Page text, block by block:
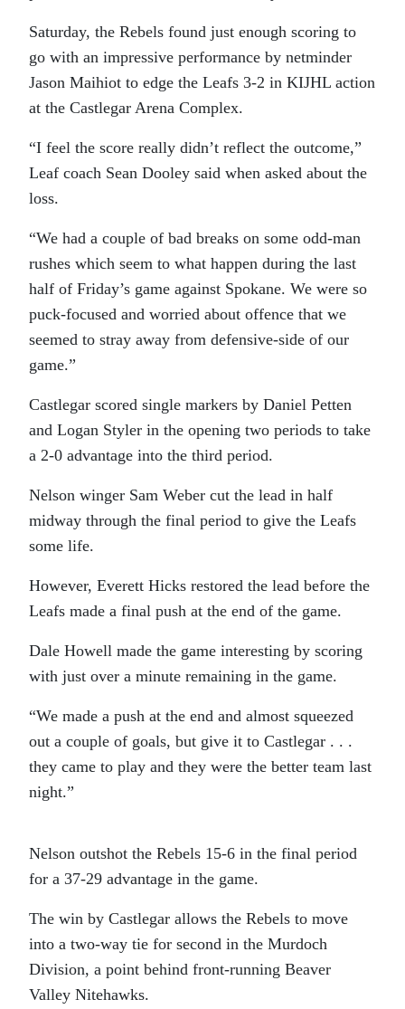
Saturday, the Rebels found just enough scoring to
go with an impressive performance by netminder
Jason Maihiot to edge the Leafs 3-2 in KIJHL action
at the Castlegar Arena Complex.
“I feel the score really didn’t reflect the outcome,”
Leaf coach Sean Dooley said when asked about the
loss.
“We had a couple of bad breaks on some odd-man
rushes which seem to what happen during the last
half of Friday’s game against Spokane. We were so
puck-focused and worried about offence that we
seemed to stray away from defensive-side of our
game.”
Castlegar scored single markers by Daniel Petten
and Logan Styler in the opening two periods to take
a 2-0 advantage into the third period.
Nelson winger Sam Weber cut the lead in half
midway through the final period to give the Leafs
some life.
However, Everett Hicks restored the lead before the
Leafs made a final push at the end of the game.
Dale Howell made the game interesting by scoring
with just over a minute remaining in the game.
“We made a push at the end and almost squeezed
out a couple of goals, but give it to Castlegar . . .
they came to play and they were the better team last
night.”
Nelson outshot the Rebels 15-6 in the final period
for a 37-29 advantage in the game.
The win by Castlegar allows the Rebels to move
into a two-way tie for second in the Murdoch
Division, a point behind front-running Beaver
Valley Nitehawks.